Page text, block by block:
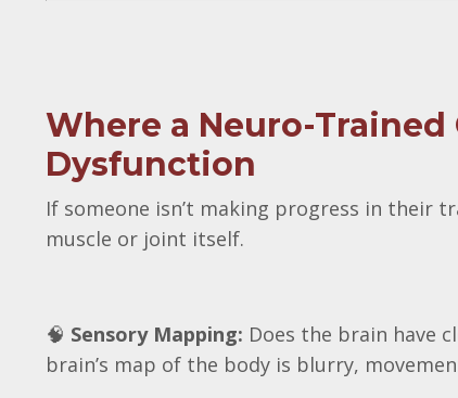
Where a Neuro-Trained
Dysfunction
If someone isn’t making progress in their
muscle or joint itself.
🧠 Sensory Mapping: Does the brain have
brain’s map of the body is blurry,